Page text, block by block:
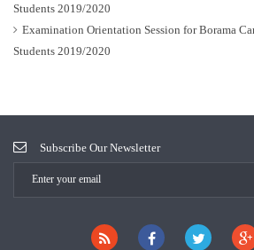
Students 2019/2020
Examination Orientation Session for Borama
Students 2019/2020
Subscribe Our Newsletter